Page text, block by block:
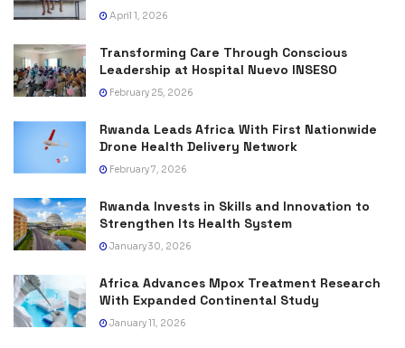
April 1, 2026
Transforming Care Through Conscious
Leadership at Hospital Nuevo INSESO
February 25, 2026
Rwanda Leads Africa With First Nationwide
Drone Health Delivery Network
February 7, 2026
Rwanda Invests in Skills and Innovation to
Strengthen Its Health System
January 30, 2026
Africa Advances Mpox Treatment Research
With Expanded Continental Study
January 11, 2026